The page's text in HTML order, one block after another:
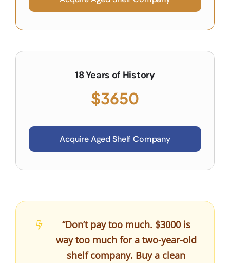
18 Years of History
$3650
Acquire Aged Shelf Company
“Don’t pay too much. $3000 is
way too much for a two-year-old
shelf company. Buy a clean